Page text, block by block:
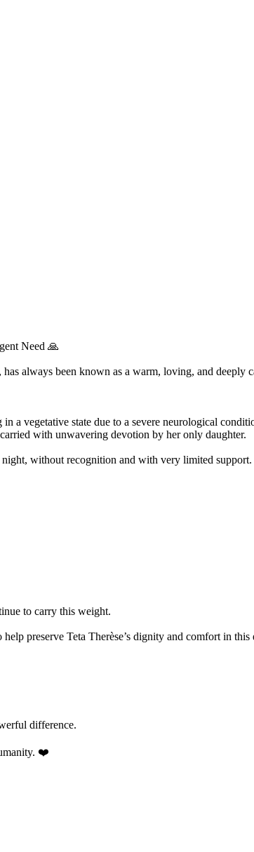
Need 🙏
always been known as a warm, loving, and
a vegetative state due to a severe neurological
with unwavering devotion by her only daughter.
without recognition and with very limited support.
to carry this weight.
preserve Teta Therèse’s dignity and comfort in
difference.
❤️